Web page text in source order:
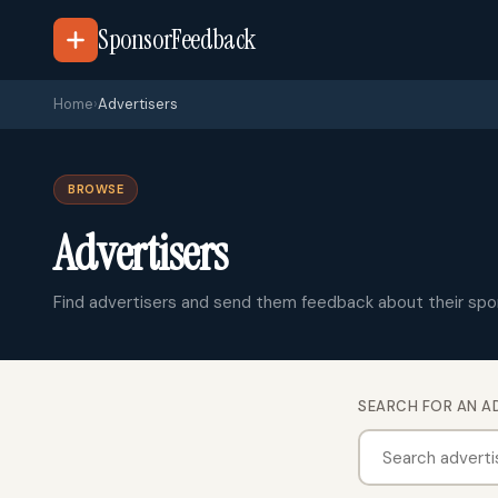
SponsorFeedback
Home›Advertisers
BROWSE
Advertisers
Find advertisers and send them feedback about their
SEARCH FOR AN